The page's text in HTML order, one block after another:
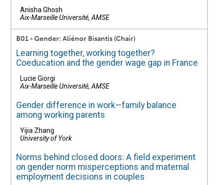
Anisha Ghosh
Aix-Marseille Université, AMSE
B01 - Gender: Aliénor Bisantis (Chair)
Learning together, working together?
Coeducation and the gender wage gap in France
Lucie Giorgi
Aix-Marseille Université, AMSE
Gender difference in work—family balance
among working parents
Yijia Zhang
University of York
Norms behind closed doors: A field experiment
on gender norm misperceptions and maternal
employment decisions in couples